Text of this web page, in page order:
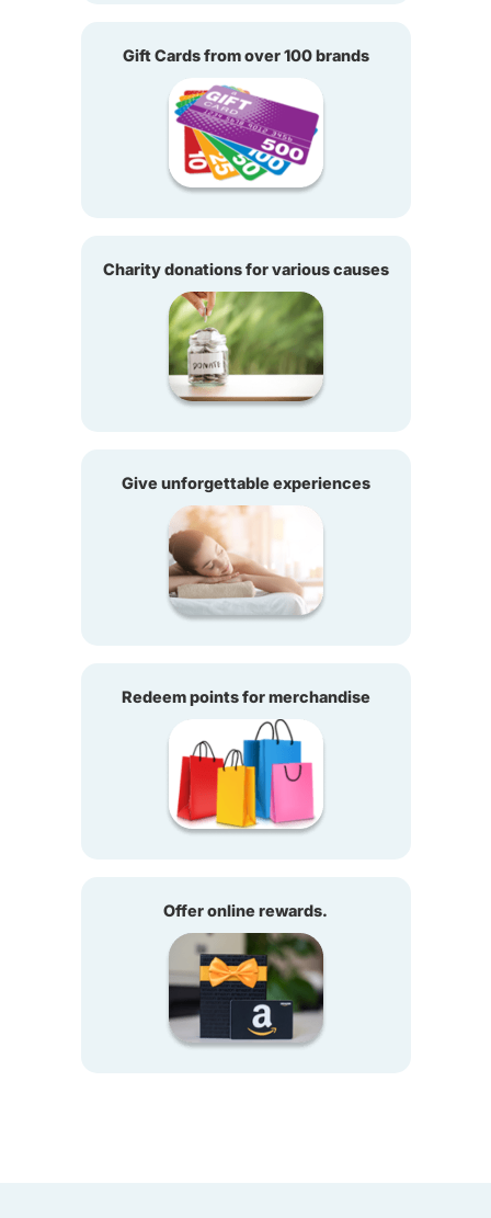
Gift Cards from over 100 brands
Charity donations for various causes
Give unforgettable experiences
Redeem points for merchandise
Offer online rewards.